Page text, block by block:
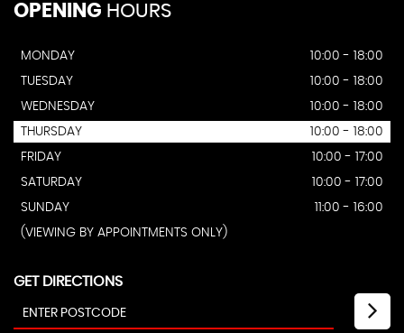
OPENING HOURS
MONDAY
10:00 - 18:00
TUESDAY
10:00 - 18:00
WEDNESDAY
10:00 - 18:00
THURSDAY
10:00 - 18:00
FRIDAY
10:00 - 17:00
SATURDAY
10:00 - 17:00
SUNDAY
11:00 - 16:00
(VIEWING BY APPOINTMENTS ONLY)
GET DIRECTIONS